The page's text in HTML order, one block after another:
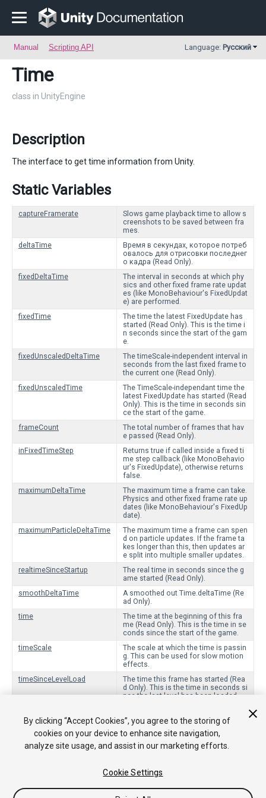
Manual Scripting API Language: Русский
Time
class in UnityEngine
Description
The interface to get time information from Unity.
Static Variables
captureFramerate
Slows game playback time to allow s
creenshots to be saved between fra
mes.
deltaTime
Время в секундах, которое потреб
овалось для отрисовки последнег
о кадра (Read Only).
fixedDeltaTime
The interval in seconds at which phy
sics and other fixed frame rate updat
es (like MonoBehaviour's FixedUpdat
e) are performed.
fixedTime
The time the latest FixedUpdate has
started (Read Only). This is the time i
n seconds since the start of the gam
e.
fixedUnscaledDeltaTime
The timeScale-independent interval in
seconds from the last fixed frame to
the current one (Read Only).
fixedUnscaledTime
The TimeScale-independant time the
latest FixedUpdate has started (Read
Only). This is the time in seconds sin
ce the start of the game.
frameCount
The total number of frames that hav
e passed (Read Only).
inFixedTimeStep
Returns true if called inside a fixed ti
me step callback (like MonoBehavio
ur's FixedUpdate), otherwise returns
false.
maximumDeltaTime
The maximum time a frame can take.
Physics and other fixed frame rate up
dates (like MonoBehaviour's FixedUp
date).
maximumParticleDeltaTime
The maximum time a frame can spen
d on particle updates. If the frame ta
kes longer than this, then updates ar
e split into multiple smaller updates.
realtimeSinceStartup
The real time in seconds since the g
ame started (Read Only).
smoothDeltaTime
A smoothed out Time.deltaTime (Re
ad Only).
time
The time at the beginning of this fra
me (Read Only). This is the time in se
conds since the start of the game.
timeScale
The scale at which the time is passin
g. This can be used for slow motion
effects.
timeSinceLevelLoad
The time this frame has started (Rea
d Only). This is the time in seconds si
nce the last level has been loaded.
seconds from the last frame to the c
urrent one (Read Only).
unscaledTime
The timeScale-independant time for t
his frame (Read Only). This is the tim
ame.
By clicking “Accept Cookies”, you agree to the storing of
cookies on your device to enhance site navigation,
analyze site usage, and assist in our marketing efforts.
Cookie Settings